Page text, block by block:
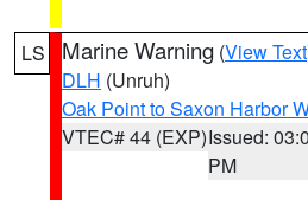
LS Marine Warning (View Text
DLH (Unruh)
Oak Point to Saxon Harbor
VTEC# 44 (EXP)Issued:
PM